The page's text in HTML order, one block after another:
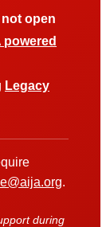
not open
powered
Legacy
.
during